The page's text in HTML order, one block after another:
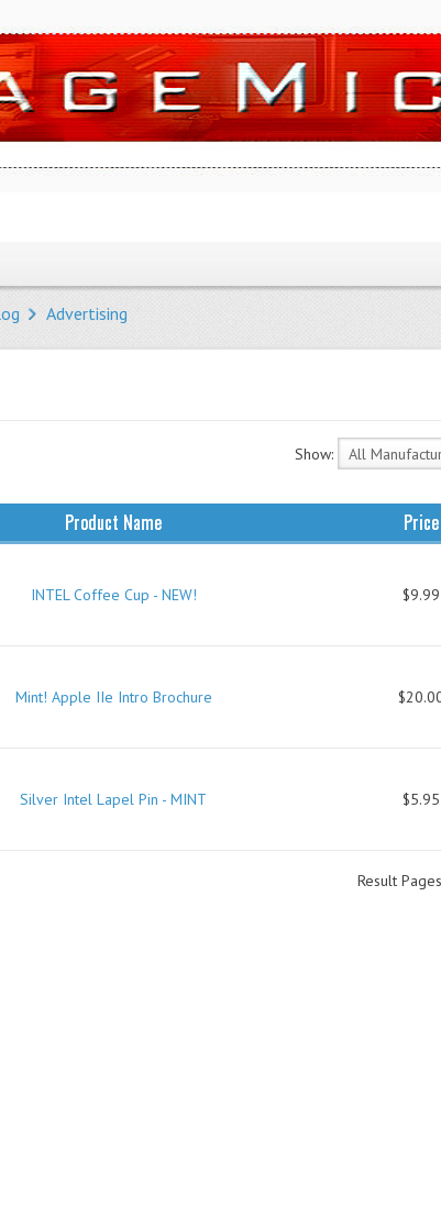
Advertising
Show:
Product Name Price
INTEL Coffee Cup - NEW! $9.99
Mint! Apple IIe Intro Brochure
Silver Intel Lapel Pin - MINT $5.95
Result